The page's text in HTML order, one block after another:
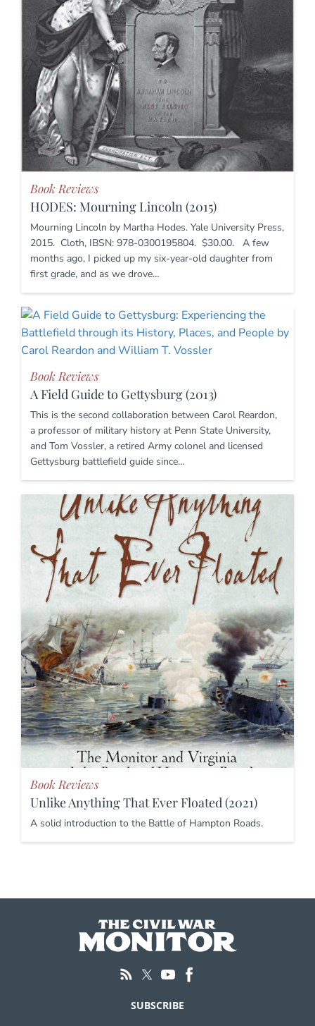
Book Reviews
HODES: Mourning Lincoln (2015)
Mourning Lincoln by Martha Hodes. Yale University Press,
2015. Cloth, IBSN: 978-0300195804. $30.00. A few
months ago, I picked up my six-year-old daughter from
first grade, and as we drove…
Book Reviews
A Field Guide to Gettysburg (2013)
This is the second collaboration between Carol Reardon,
a professor of military history at Penn State University,
and Tom Vossler, a retired Army colonel and licensed
Gettysburg battlefield guide since…
Book Reviews
Unlike Anything That Ever Floated (2021)
A solid introduction to the Battle of Hampton Roads.
SUBSCRIBE